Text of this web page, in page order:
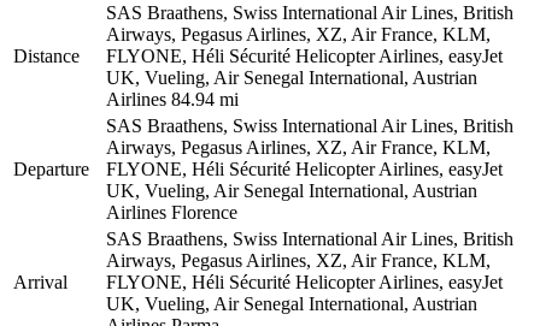
Distance
SAS Braathens, Swiss International Air Lines, British
Airways, Pegasus Airlines, XZ, Air France, KLM,
FLYONE, Héli Sécurité Helicopter Airlines, easyJet
UK, Vueling, Air Senegal International, Austrian
Airlines 84.94 mi
Departure
SAS Braathens, Swiss International Air Lines, British
Airways, Pegasus Airlines, XZ, Air France, KLM,
FLYONE, Héli Sécurité Helicopter Airlines, easyJet
UK, Vueling, Air Senegal International, Austrian
Airlines Florence
Arrival
SAS Braathens, Swiss International Air Lines, British
Airways, Pegasus Airlines, XZ, Air France, KLM,
FLYONE, Héli Sécurité Helicopter Airlines, easyJet
UK, Vueling, Air Senegal International, Austrian